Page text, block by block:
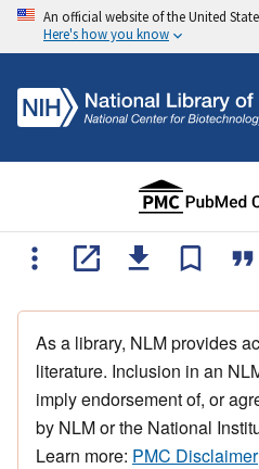
An official website of the United
Here's how you know
As a library, NLM provides
literature. Inclusion in an
imply endorsement of, or
by NLM or the National
Learn more: PMC Disclaimer